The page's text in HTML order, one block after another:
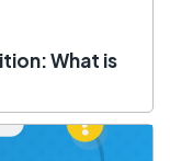
What is